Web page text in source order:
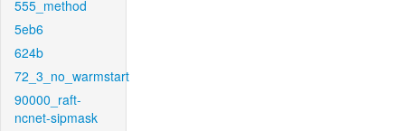
555_method
5eb6
624b
72_3_no_warmstart
90000_raft-
ncnet-sipmask